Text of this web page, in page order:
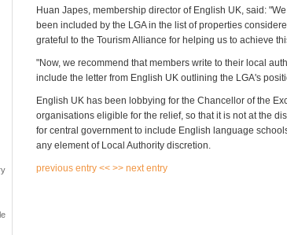
Huan Japes, membership director of English UK, said:
been included by the LGA in the list of properties
grateful to the Tourism Alliance for helping us to achieve
"Now, we recommend that members write to their local
include the letter from English UK outlining the LGA's
English UK has been lobbying for the Chancellor of the
organisations eligible for the relief, so that it is not at the
for central government to include English language
any element of Local Authority discretion.
previous entry << >> next entry